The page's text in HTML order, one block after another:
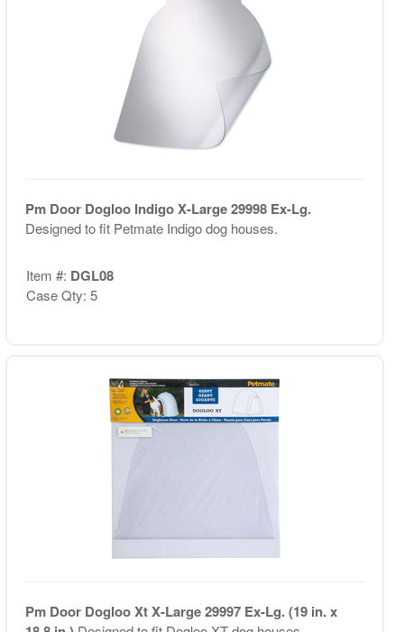
Pm Door Dogloo Indigo X-Large 29998 Ex-Lg.
Designed to fit Petmate Indigo dog houses.
Item #: DGL08
Case Qty: 5
Pm Door Dogloo Xt X-Large 29997 Ex-Lg. (19 in. x